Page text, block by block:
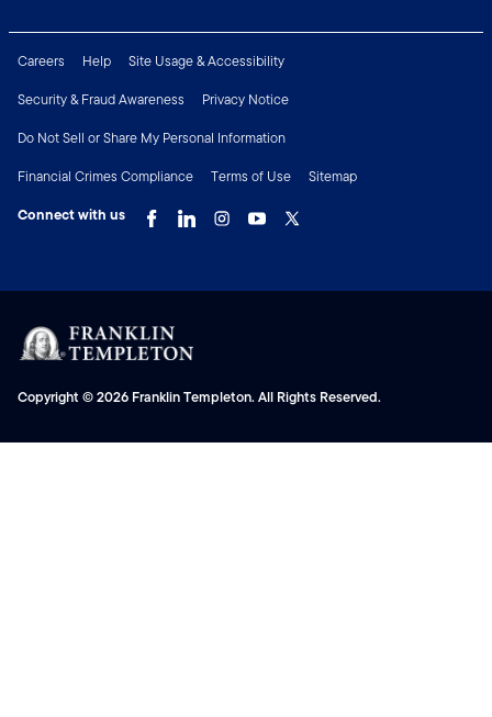
Careers Help
Site Usage & Accessibility
Security & Fraud Awareness
Privacy Notice
Do Not Sell or Share My Personal Information
Financial Crimes Compliance
Terms of Use
Sitemap
Connect with us
Copyright © 2026 Franklin Templeton. All Rights Reserved.